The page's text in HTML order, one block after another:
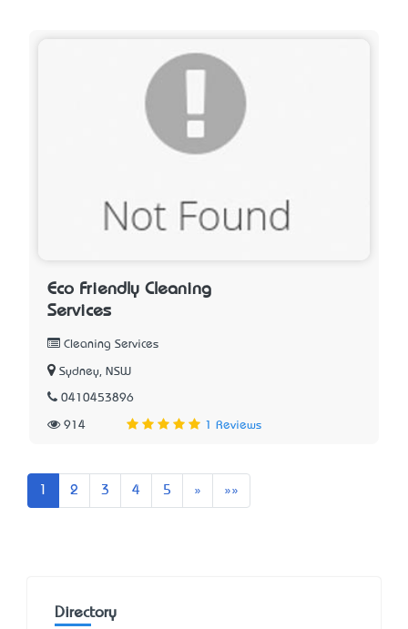
Eco Friendly Cleaning
Services
Cleaning Services
Sydney, NSW
0410453896
914 1 Reviews
2 3 4 5 » Next»»
Directory